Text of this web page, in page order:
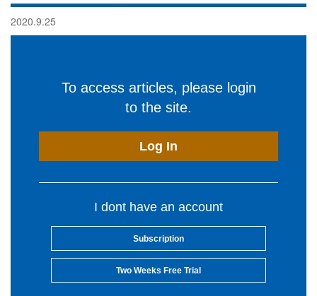
2020.9.25
To access articles, please login
to the site.
Log In
I dont have an account
Subscription
Two Weeks Free Trial